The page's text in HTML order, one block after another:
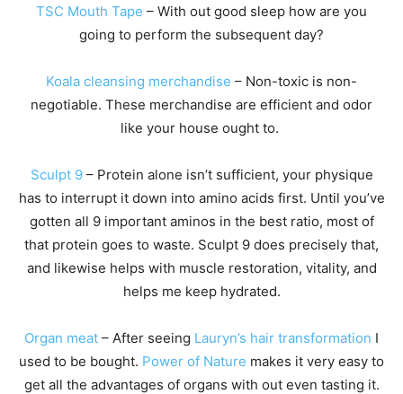
TSC Mouth Tape – With out good sleep how are you
going to perform the subsequent day?
Koala cleansing merchandise – Non-toxic is non-
negotiable. These merchandise are efficient and odor
like your house ought to.
Sculpt 9– Protein alone isn’t sufficient, your physique
has to interrupt it down into amino acids first. Until you’ve
gotten all 9 important aminos in the best ratio, most of
that protein goes to waste. Sculpt 9 does precisely that,
and likewise helps with muscle restoration, vitality, and
helps me keep hydrated.
Organ meat – After seeing Lauryn’s hair transformation I
used to be bought. Power of Nature makes it very easy to
get all the advantages of organs with out even tasting it.